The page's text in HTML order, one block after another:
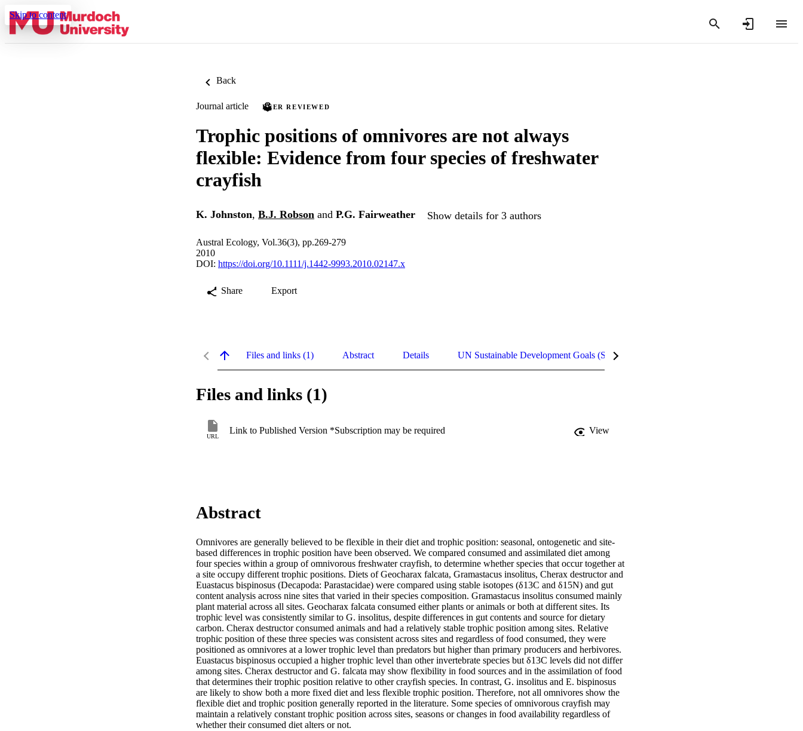
Skip to content
Back
Journal article PEER REVIEWED
Trophic positions of omnivores are not always
flexible: Evidence from four species of freshwater
crayfish
K. Johnston, B.J. Robson and P.G. Fairweather Show details for 3 authors
Austral Ecology, Vol.36(3), pp.269-279
2010
DOI: https://doi.org/10.1111/j.1442-9993.2010.02147.x
Share Export
Files and links (1) Abstract Details UN Sustainable Development Goals (SDGs)
Files and links (1)
URL
Link to Published Version *Subscription may be required View
Abstract
Omnivores are generally believed to be flexible in their diet and trophic position: seasonal, ontogenetic and site-
based differences in trophic position have been observed. We compared consumed and assimilated diet among
four species within a group of omnivorous freshwater crayfish, to determine whether species that occur together at
a site occupy different trophic positions. Diets of Geocharax falcata, Gramastacus insolitus, Cherax destructor and
Euastacus bispinosus (Decapoda: Parastacidae) were compared using stable isotopes (δ13C and δ15N) and gut
content analysis across nine sites that varied in their species composition. Gramastacus insolitus consumed mainly
plant material across all sites. Geocharax falcata consumed either plants or animals or both at different sites. Its
trophic level was consistently similar to G. insolitus, despite differences in gut contents and source for dietary
carbon. Cherax destructor consumed animals and had a relatively stable trophic position among sites. Relative
trophic position of these three species was consistent across sites and regardless of food consumed, they were
positioned as omnivores at a lower trophic level than predators but higher than primary producers and herbivores.
Euastacus bispinosus occupied a higher trophic level than other invertebrate species but δ13C levels did not differ
among sites. Cherax destructor and G. falcata may show flexibility in food sources and in the assimilation of food
that determines their trophic position relative to other crayfish species. In contrast, G. insolitus and E. bispinosus
are likely to show both a more fixed diet and less flexible trophic position. Therefore, not all omnivores show the
flexible diet and trophic position generally reported in the literature. Some species of omnivorous crayfish may
maintain a relatively constant trophic position across sites, seasons or changes in food availability regardless of
whether their consumed diet alters or not.